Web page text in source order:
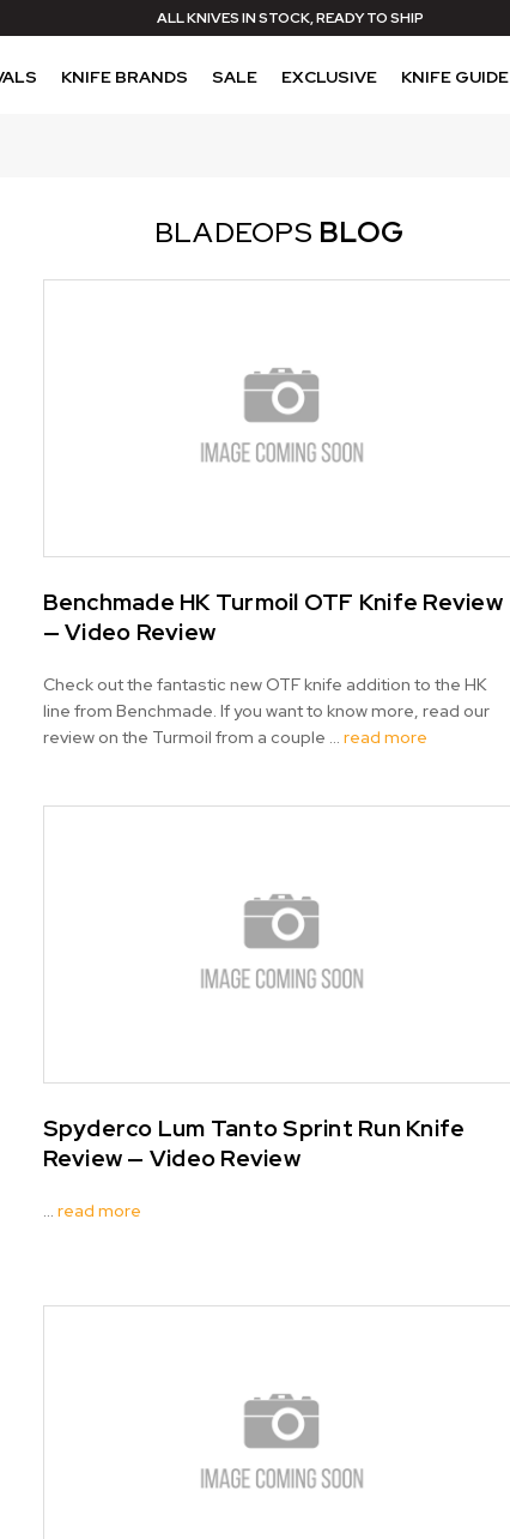
ALL KNIVES IN STOCK, READY TO SHIP
KNIFE BRANDS SALE EXCLUSIVE KNIFE GUIDE
BLADEOPS BLOG
Benchmade HK Turmoil OTF Knife Review
— Video Review
Check out the fantastic new OTF knife addition to the HK
line from Benchmade. If you want to know more, read our
review on the Turmoil from a couple … read more
Spyderco Lum Tanto Sprint Run Knife
Review — Video Review
… read more